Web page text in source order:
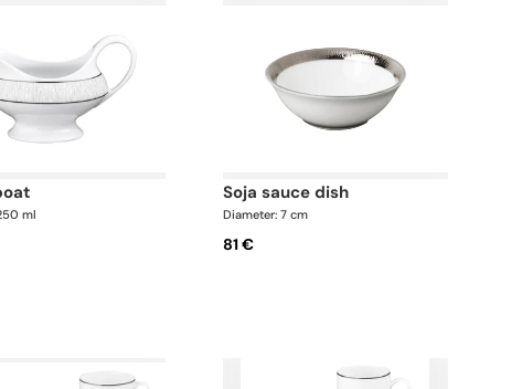
ml
soja sauce dish
Diameter: 7 cm
81 €